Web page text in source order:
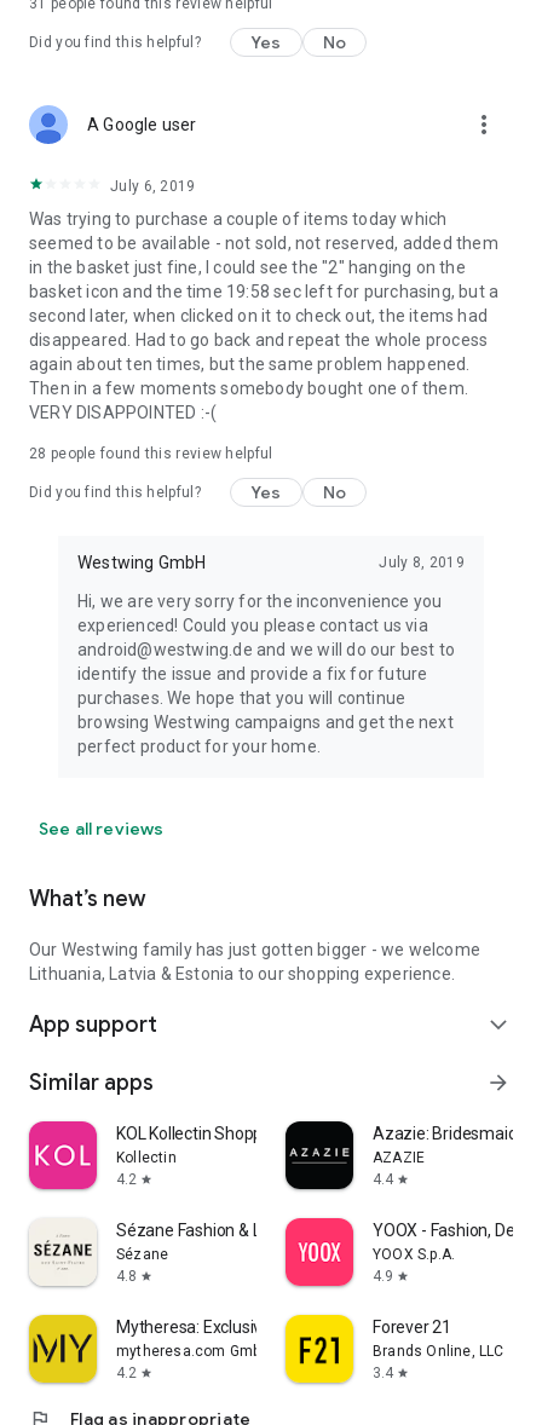
31 people found this review helpful
Did you find this helpful? Yes No
A Google user more_vert
July 6, 2019
Was trying to purchase a couple of items today which
seemed to be available - not sold, not reserved, added them
in the basket just fine, I could see the "2" hanging on the
basket icon and the time 19:58 sec left for purchasing, but a
second later, when clicked on it to check out, the items had
disappeared. Had to go back and repeat the whole process
again about ten times, but the same problem happened.
Then in a few moments somebody bought one of them.
VERY DISAPPOINTED :-(
28 people found this review helpful
Did you find this helpful? Yes No
Westwing GmbH July 8, 2019
Hi, we are very sorry for the inconvenience you
experienced! Could you please contact us via
android@westwing.de and we will do our best to
identify the issue and provide a fix for future
purchases. We hope that you will continue
browsing Westwing campaigns and get the next
perfect product for your home.
See all reviews
What’s new
Our Westwing family has just gotten bigger - we welcome
Lithuania, Latvia & Estonia to our shopping experience.
App support expand_more
Similar apps arrow_forward
KOL Kollectin Shopping
Kollectin
4.2 star
Azazie:
AZAZIE
4.4 star
Sézane Fashion & Leather Goods
Sézane
4.8 star
YOOX - Fashion,
YOOX S.p.A.
4.9 star
Mytheresa: Exclusive Luxury
mytheresa.com GmbH
4.2 star
Forever 21
Brands Online, LLC
3.4 star
flag Flag as inappropriate